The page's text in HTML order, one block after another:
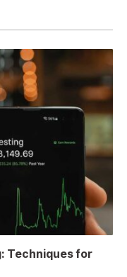
Techniques for